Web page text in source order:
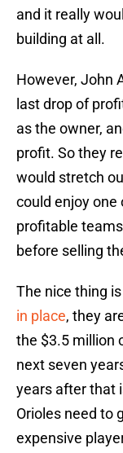
and it really
building at all.
However, John
last drop of
as the owner,
profit. So they
would stretch
could enjoy
profitable
before selling
The nice thing
in place, they
the $3.5 million
next seven
years after that
Orioles need to
expensive